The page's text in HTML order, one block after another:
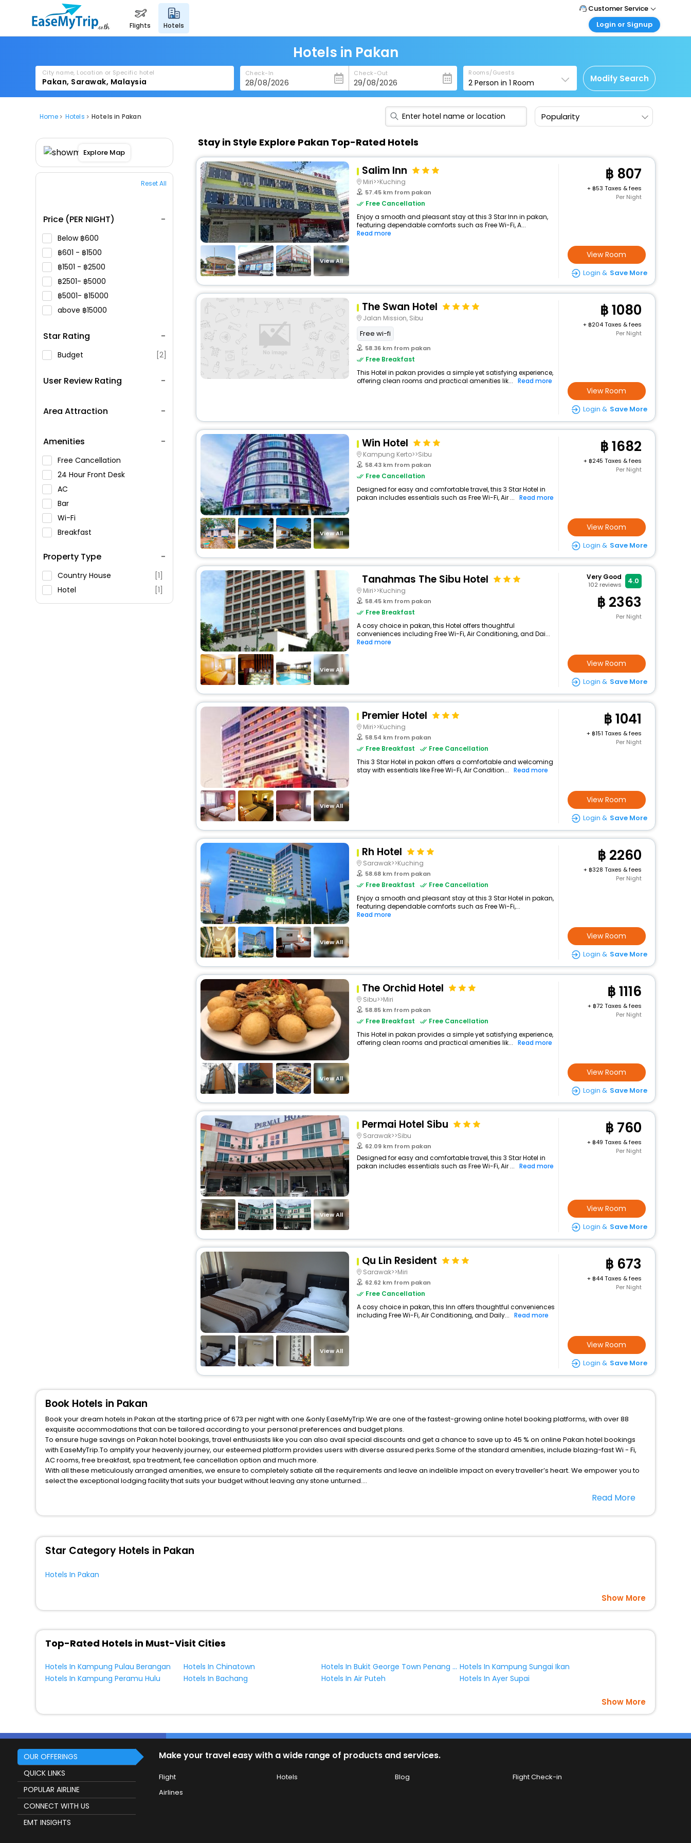
flights hotels
Customer Service
Call Support
Care@easemytrip.co.th
Login or Signup
Corporate Travel
Login corporate account
Agent Login
Login your agent account
Hotels in Pakan
City name, Location or Specific hotel Check-In Check-Out Rooms/Guests
2 Person in1 Room Modify Search
Home Hotels Hotels in Pakan Popularity
Explore Map
Reset All
Price (PER NIGHT)
Below 600
601 -
1500
1501 -
2500
2501-
5000
5001-
15000
above
15000
Star Rating
Budget [2]
User Review Rating
Area Attraction
Amenities
Free Cancellation
24 Hour Front Desk
AC
Bar
Wi-Fi
Breakfast
Swimming Pool
Parking
Restaurant
Fitness
Property Type
Country House
[1]
Hotel
[1]
Stay in Style Explore Pakan Top-Rated Hotels
View All
Salim Inn
Miri>>Kuching
57.45 km from pakan
Free Cancellation
Enjoy a smooth and pleasant stay at this 3 Star Inn in pakan,
featuring dependable comforts such as Free Wi-Fi, A...
Read more
807
+
53 Taxes & fees
Per Night
View Room
Login & Save More
The Swan Hotel
Jalan Mission, Sibu
Free wi-fi
58.36 km from pakan
Free Breakfast
This Hotel in pakan provides a simple yet satisfying experience,
offering clean rooms and practical amenities lik... Read more
1080
+
204 Taxes & fees
Per Night
View Room
Login & Save More
View All
Win Hotel
Kampung Kerto>>Sibu
58.43 km from pakan
Free Cancellation
Designed for easy and comfortable travel, this 3 Star Hotel in
pakan includes essentials such as Free Wi-Fi, Air ... Read more
1682
+
245 Taxes & fees
Per Night
View Room
Login & Save More
View All
Tanahmas The Sibu Hotel
Miri>>Kuching
58.45 km from pakan
Free Breakfast
A cosy choice in pakan, this Hotel offers thoughtful
conveniences including Free Wi-Fi, Air Conditioning, and Dai...
Read more
Very Good
102 reviews 4.0
2363
Per Night
View Room
Login & Save More
View All
Premier Hotel
Miri>>Kuching
58.54 km from pakan
Free Breakfast
Free Cancellation
This 3 Star Hotel in pakan offers a comfortable and welcoming
stay with essentials like Free Wi-Fi, Air Condition... Read more
1041
+
151 Taxes & fees
Per Night
View Room
Login & Save More
View All
Rh Hotel
Sarawak>>Kuching
58.68 km from pakan
Free Breakfast
Free Cancellation
Enjoy a smooth and pleasant stay at this 3 Star Hotel in pakan,
featuring dependable comforts such as Free Wi-Fi,...
Read more
2260
+
328 Taxes & fees
Per Night
View Room
Login & Save More
View All
The Orchid Hotel
Sibu>>Miri
58.85 km from pakan
Free Breakfast
Free Cancellation
This Hotel in pakan provides a simple yet satisfying experience,
offering clean rooms and practical amenities lik... Read more
1116
+
72 Taxes & fees
Per Night
View Room
Login & Save More
View All
Permai Hotel Sibu
Sarawak>>Sibu
62.09 km from pakan
Designed for easy and comfortable travel, this 3 Star Hotel in
pakan includes essentials such as Free Wi-Fi, Air ... Read more
760
+
49 Taxes & fees
Per Night
View Room
Login & Save More
View All
Qu Lin Resident
Sarawak>>Miri
62.62 km from pakan
Free Cancellation
A cosy choice in pakan, this Inn offers thoughtful conveniences
including Free Wi-Fi, Air Conditioning, and Daily... Read more
673
+
44 Taxes & fees
Per Night
View Room
Login & Save More
Book Hotels in Pakan
Book your dream hotels in Pakan at the starting price of 673 per night with one &only EaseMyTrip.We are one of the fastest-growing online hotel booking platforms, with over 88
exquisite accommodations that can be tailored according to your personal preferences and budget plans.
To ensure huge savings on Pakan hotel bookings, travel enthusiasts like you can also avail special discounts and get a chance to save up to 45 % on online Pakan hotel bookings
with EaseMyTrip.To amplify your heavenly journey, our esteemed platform provides users with diverse assured perks.Some of the standard amenities, include blazing-fast Wi - Fi,
AC rooms, free breakfast, spa treatment, fee cancellation option and much more.
With all these meticulously arranged amenities, we ensure to completely satiate all the requirements and leave an indelible impact on every traveller’s heart. We empower you to
select the exceptional lodging facility that suits your budget without leaving any stone unturned.
Read More
Star Category Hotels in Pakan
Hotels In Pakan
Show More
Top-Rated Hotels in Must-Visit Cities
Hotels In Kampung Pulau Berangan Hotels In Chinatown Hotels In Bukit George Town Penang Malaysia Hotels In Kampung Sungai Ikan
Hotels In Kampung Peramu Hulu
Hotels In Bachang Hotels In Air Puteh Hotels In Ayer Supai
Show More
OUR OFFERINGS
QUICK LINKS
POPULAR AIRLINE
CONNECT WITH US
EMT INSIGHTS
Make your travel easy with a wide range of products and services.
Flight Hotels Blog
Flight Check-in
Airlines